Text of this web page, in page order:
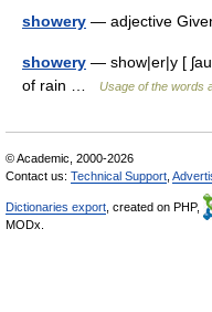
showery — adjective
showery — show|er|y [
of rain …
Usage of the words
© Academic, 2000-2026
Contact us: Technical Support
Dictionaries export , created on PHP,
MODx.